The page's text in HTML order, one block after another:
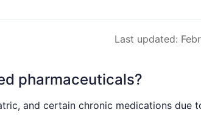
Last updated:
pharmaceuticals?
and certain chronic medications due